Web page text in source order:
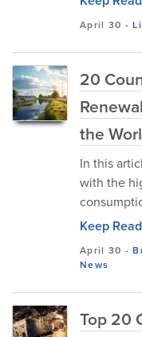
April 30 -
20
the
In this
with the
Keep
April 30 -
News
Top 20